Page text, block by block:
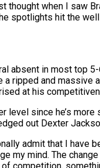
thought when I saw
spotlights hit the
absent in most top
a ripped and
at his
level since he’s
out Dexter
admit that I
my mind. The